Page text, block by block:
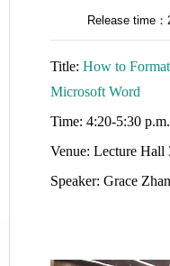
Release time：
Title: How to
Microsoft Word
Time: 4:20-5:30
Venue: Lecture Hall
Speaker: Grace